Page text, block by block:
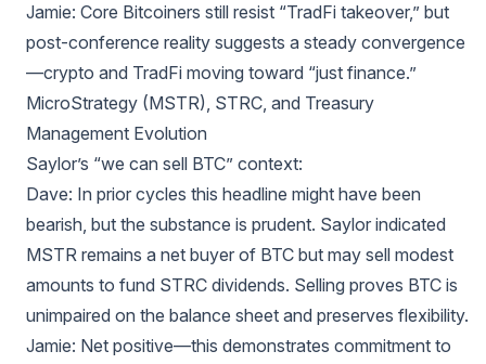
Jamie: Core Bitcoiners still resist “TradFi takeover,” but
post-conference reality suggests a steady convergence
—crypto and TradFi moving toward “just finance.”
MicroStrategy (MSTR), STRC, and Treasury
Management Evolution
Saylor’s “we can sell BTC” context:
Dave: In prior cycles this headline might have been
bearish, but the substance is prudent. Saylor indicated
MSTR remains a net buyer of BTC but may sell modest
amounts to fund STRC dividends. Selling proves BTC is
unimpaired on the balance sheet and preserves flexibility.
Jamie: Net positive—this demonstrates commitment to